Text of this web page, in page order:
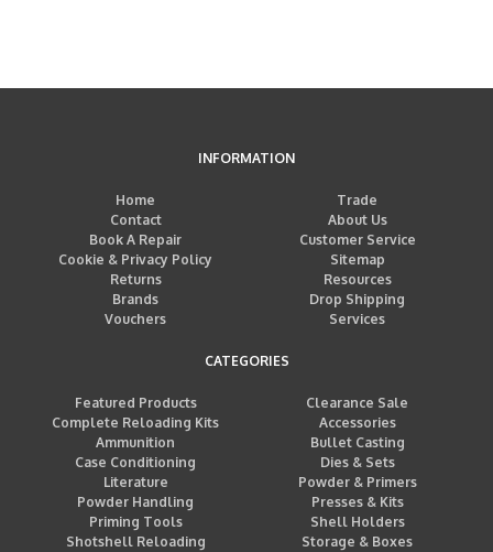
INFORMATION
Home
Trade
Contact
About Us
Book A Repair
Customer Service
Cookie & Privacy Policy
Sitemap
Returns
Resources
Brands
Drop Shipping
Vouchers
Services
CATEGORIES
Featured Products
Clearance Sale
Complete Reloading Kits
Accessories
Ammunition
Bullet Casting
Case Conditioning
Dies & Sets
Literature
Powder & Primers
Powder Handling
Presses & Kits
Priming Tools
Shell Holders
Shotshell Reloading
Storage & Boxes